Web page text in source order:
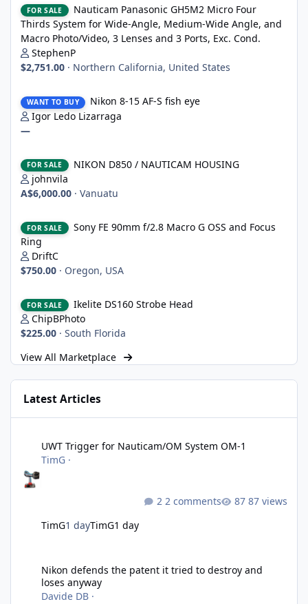
FOR SALE
Nauticam Panasonic GH5M2 Micro Four
Thirds System for Wide-Angle, Medium-Wide Angle, and
Macro Photo/Video, 3 Lenses and 3 Ports, Exc. Cond.
StephenP
$2,751.00 · Northern California, United States
WANT TO BUY
Nikon 8-15 AF-S fish eye
Igor Ledo Lizarraga
—
FOR SALE
NIKON D850 / NAUTICAM HOUSING
johnvila
A$6,000.00 · Vanuatu
FOR SALE
Sony FE 90mm f/2.8 Macro G OSS and Focus
Ring
DriftC
$750.00 · Oregon, USA
FOR SALE
Ikelite DS160 Strobe Head
ChipBPhoto
$225.00 · South Florida
View All Marketplace
Latest Articles
UWT Trigger for Nauticam/OM System OM-1
TimG ·
TimG1 dayTimG1 day
2 comments 87 views
Nikon defends the patent it tried to destroy and
loses anyway
Davide DB ·